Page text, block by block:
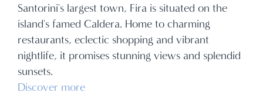
Santorini's largest town, Fira is situated on the
island's famed Caldera. Home to charming
restaurants, eclectic shopping and vibrant
nightlife, it promises stunning views and splendid
sunsets.
Discover more